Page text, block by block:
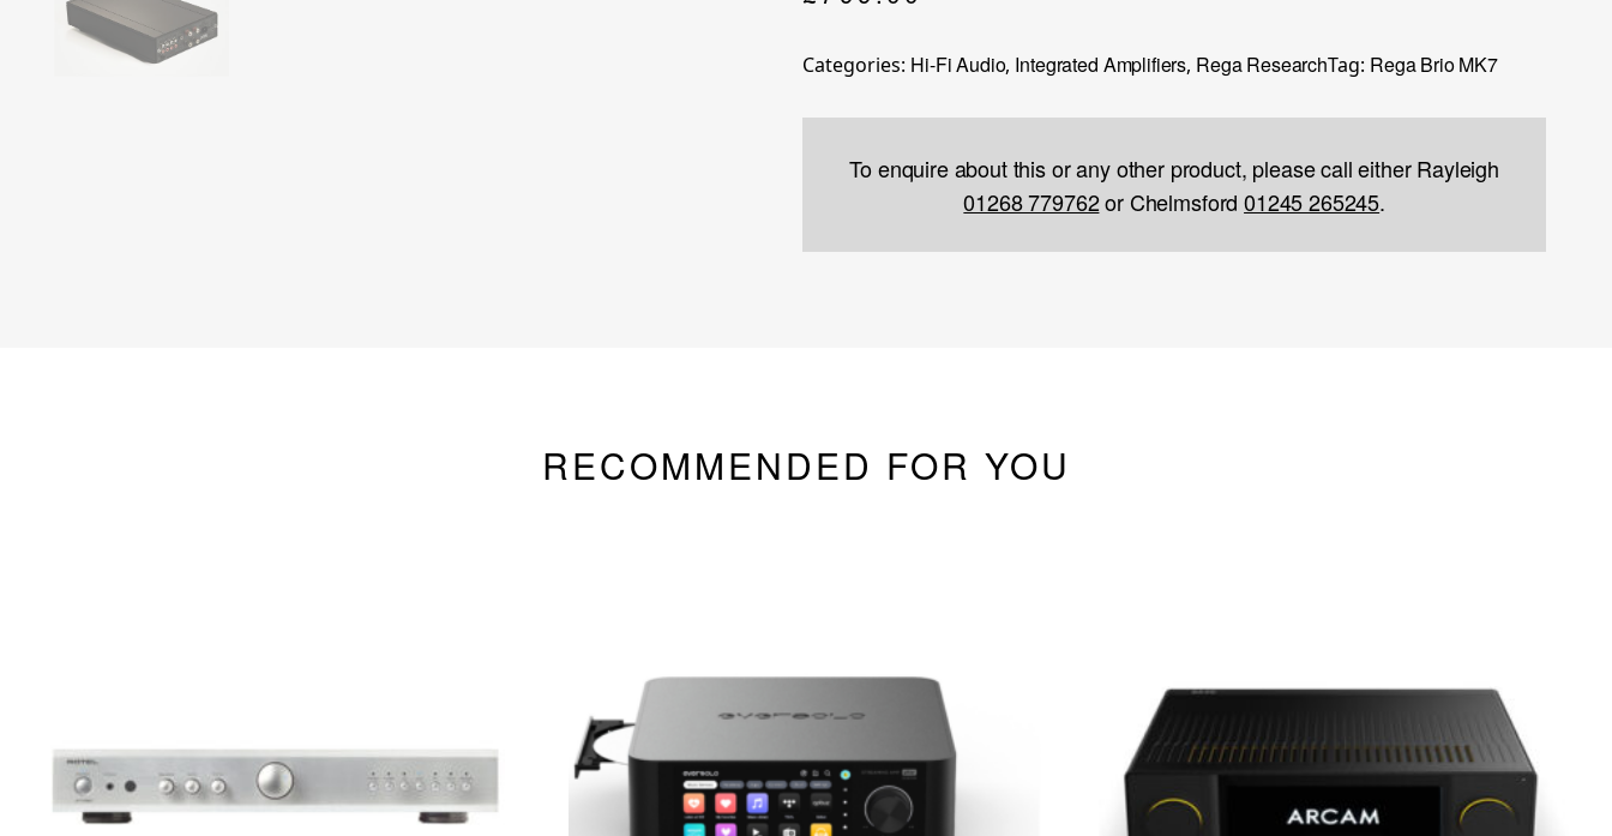
Categories: Hi-Fi Audio, Integrated Amplifiers, Rega ResearchTag: Rega Brio MK7
To enquire about this or any other product, please call either Rayleigh
01268 779762or Chelmsford01245 265245.
RECOMMENDED FOR YOU